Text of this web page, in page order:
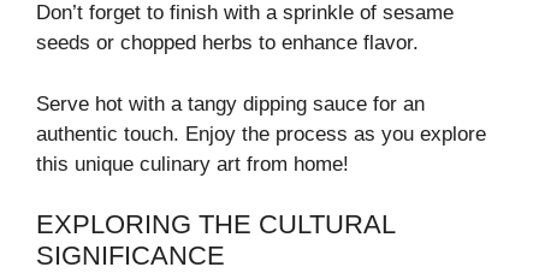
Don’t forget to finish with a sprinkle of sesame
seeds or chopped herbs to enhance flavor.
Serve hot with a tangy dipping sauce for an
authentic touch. Enjoy the process as you explore
this unique culinary art from home!
EXPLORING THE CULTURAL
SIGNIFICANCE